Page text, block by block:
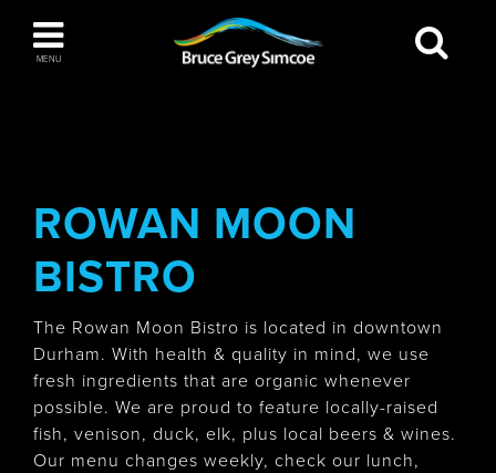
MENU
Bruce Grey Simcoe
Wasaga Beach
ROWAN MOON
BISTRO
The Rowan Moon Bistro is located in downtown
Durham. With health & quality in mind, we use
fresh ingredients that are organic whenever
possible. We are proud to feature locally-raised
fish, venison, duck, elk, plus local beers & wines.
Our menu changes weekly, check our lunch,